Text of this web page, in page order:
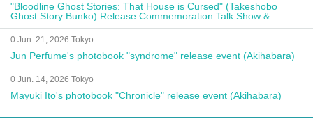
"Bloodline Ghost Stories: That House is Cursed" (Takeshobo
Ghost Story Bunko) Release Commemoration Talk Show &
Autograph Session
0 Jun. 21, 2026 Tokyo
Jun Perfume's photobook "syndrome" release event (Akihabara)
0 Jun. 14, 2026 Tokyo
Mayuki Ito's photobook "Chronicle" release event (Akihabara)